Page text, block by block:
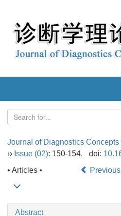
Journal of Diagnostics Concepts
›› Issue (02): 150-154. doi:
• Articles •
Abstract